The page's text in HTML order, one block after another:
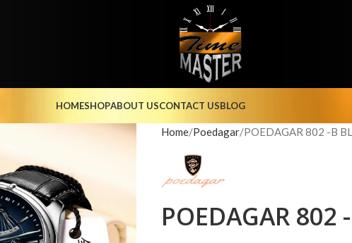
HOMESHOPABOUT USCONTACT USBLOG
Home Poedagar POEDAGAR 802 -B
POEDAGAR 802